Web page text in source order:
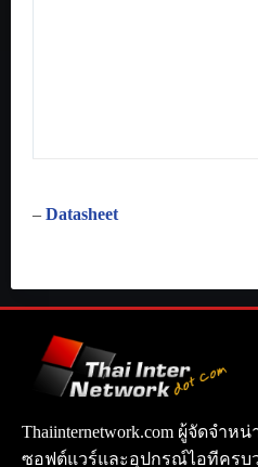
– Datasheet
Thaiinternetwork.com ผู้จัดจำ
ซอฟต์แวร์และอุปกรณ์ไอทีครบ